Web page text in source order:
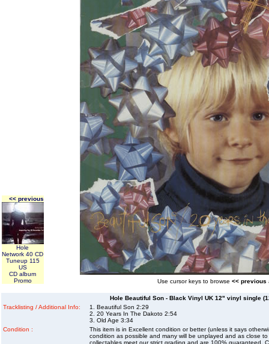
<< previous
Hole
Network 40 CD
Tuneup 115
US
CD album
Promo
Use cursor keys to browse << previous
Hole Beautiful Son - Black Vinyl UK 12" vinyl single
Tracklisting / Additional Info:
1. Beautiful Son 2:29
2. 20 Years In The Dakoto 2:54
3. Old Age 3:34
Condition :
This item is in Excellent condition or better (unless it says
condition as possible and many will be unplayed and as close
collectables meet our strict grading and are 100% guaranteed.